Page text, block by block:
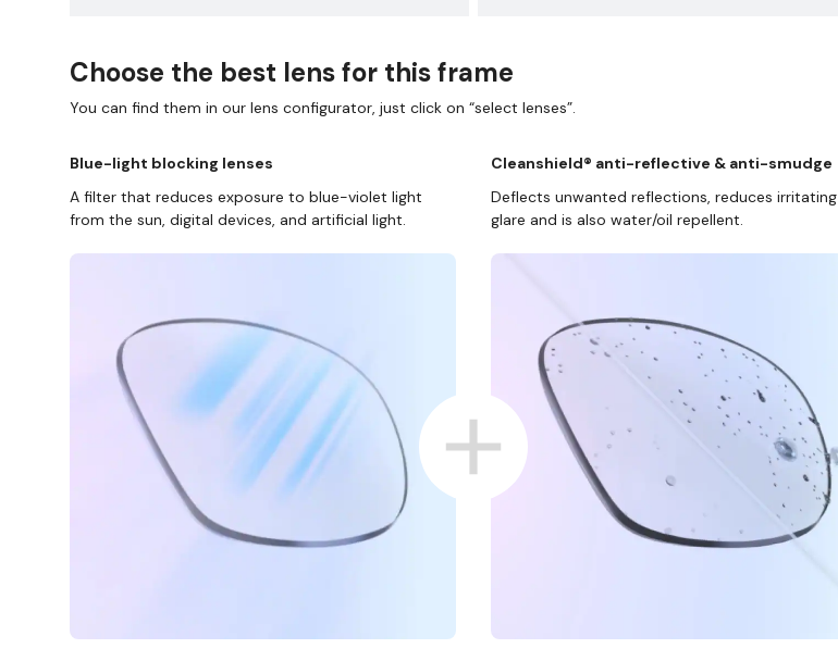
Choose the best lens for this frame
You can find them in our lens configurator, just click on “select lenses”.
Blue-light blocking lenses
A filter that reduces exposure to blue-violet light
from the sun, digital devices, and artificial light.
Cleanshield® anti-reflective & anti-smudge
Deflects unwanted reflections, reduces irritating
glare and is also water/oil repellent.